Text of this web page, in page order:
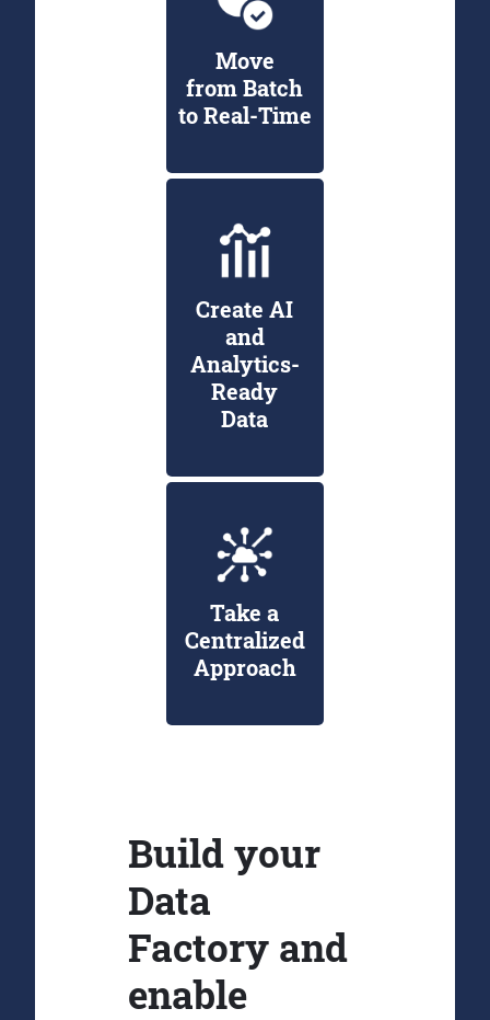
Move
from Batch
to Real-Time
Create AI
and
Analytics-
Ready
Data
Take a
Centralized
Approach
Build your
Data
Factory and
enable